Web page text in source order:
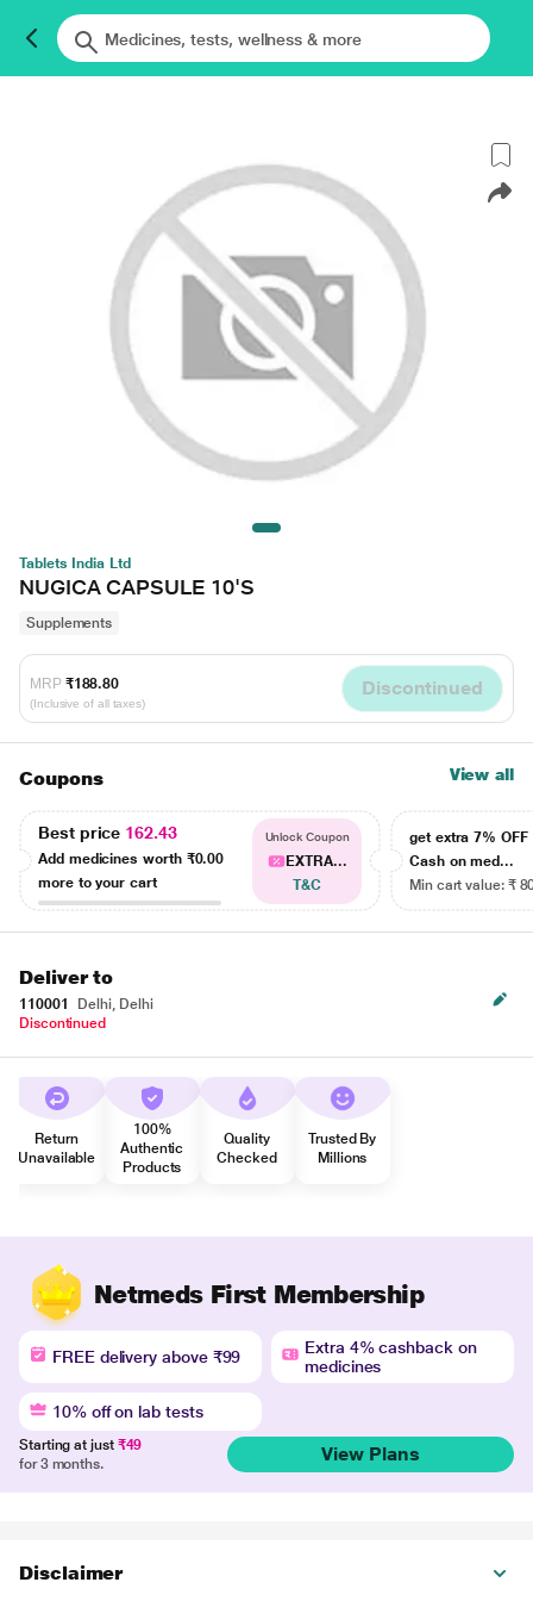
Tablets India Ltd
NUGICA CAPSULE 10'S
Supplements
MRP ₹188.80
(Inclusive of all taxes)
Discontinued
Coupons View all
Best price 162.43
Add medicines worth ₹0.00
more to your cart
Unlock Coupon
EXTRA...
T&C
get extra 7% OFF
Cash on med...
Min cart value: ₹
Deliver to
110001
Delhi, Delhi
Discontinued
Return
Unavailable
100%
Authentic
Products
Quality
Checked
Trusted By
Millions
Netmeds First Membership
FREE delivery above ₹99
Extra 4% cashback on
medicines
10% off on lab tests
Starting at just ₹49
for 3 months.
View Plans
Disclaimer